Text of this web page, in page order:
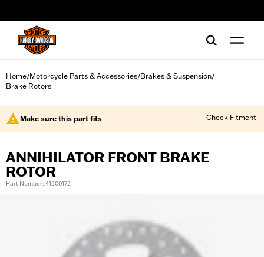
Home/Motorcycle Parts & Accessories/Brakes & Suspension/
Brake Rotors
Make sure this part fits Check Fitment
ANNIHILATOR FRONT BRAKE
ROTOR
Part Number: 41500172